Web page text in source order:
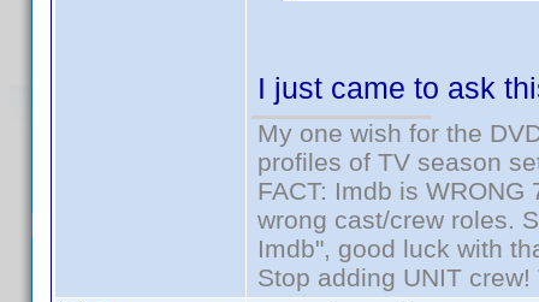
I just came to ask
My one wish for the
profiles of TV season
FACT: Imdb is
wrong cast/crew roles.
Imdb", good luck with
Stop adding UNIT